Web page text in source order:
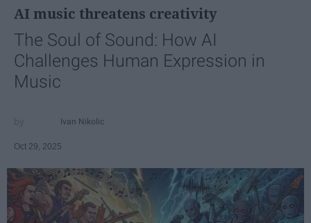
AI music threatens creativity
The Soul of Sound: How AI
Challenges Human Expression in
Music
Ivan Nikolic
Oct 29, 2025